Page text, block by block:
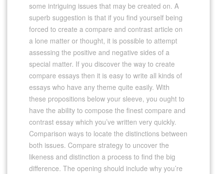
some intriguing issues that may be created on. A
superb suggestion is that if you find yourself being
forced to create a compare and contrast article on
a lone matter or thought, it is possible to attempt
assessing the positive and negative sides of a
special matter. If you discover the way to create
compare essays then it is easy to write all kinds of
essays who have any theme quite easily. With
these propositions below your sleeve, you ought to
have the ability to compose the finest compare and
contrast essay which you’ve written very quickly.
Comparison ways to locate the distinctions between
both issues. Compare strategy to uncover the
likeness and distinction a process to find the big
difference. The opening should include why you’re